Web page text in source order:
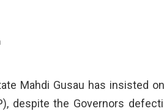
Mahdi Gusau has insisted
despite the Governors